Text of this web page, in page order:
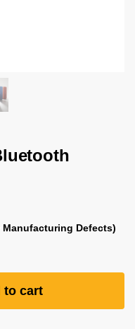
Manufacturing Defects)
to cart